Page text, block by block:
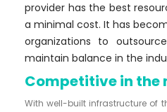
provider has the best
a minimal cost. It has
organizations to
maintain balance in the
Competitive in the
With well-built infrastructure of